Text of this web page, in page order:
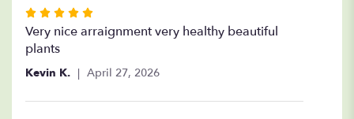
Rated
5
out
of
stars
Very nice arraignment very healthy beautiful
plants
Kevin K. April 27, 2026